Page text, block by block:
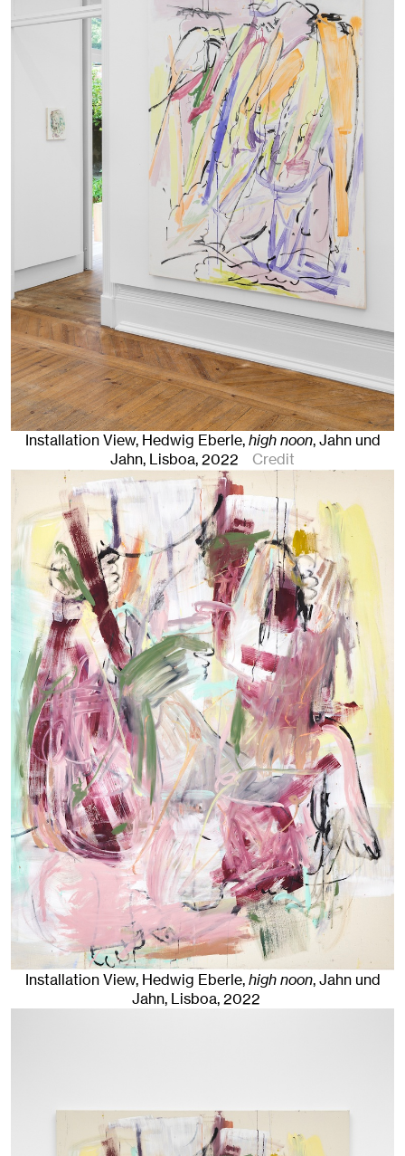
Installation View, Hedwig Eberle,high noon, Jahn und
Jahn, Lisboa, 2022 Credit
Installation View, Hedwig Eberle,high noon, Jahn und
Jahn, Lisboa, 2022